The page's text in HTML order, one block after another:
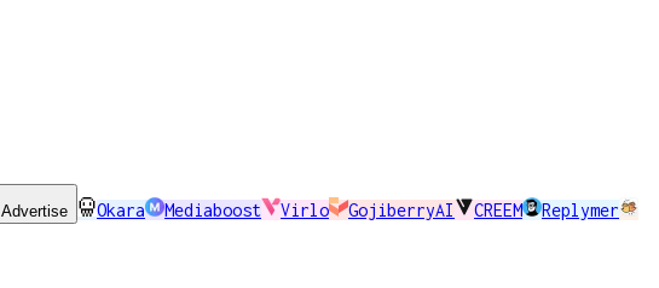
Advertise Okara Mediaboost Virlo GojiberryAI CREEM
Replymer